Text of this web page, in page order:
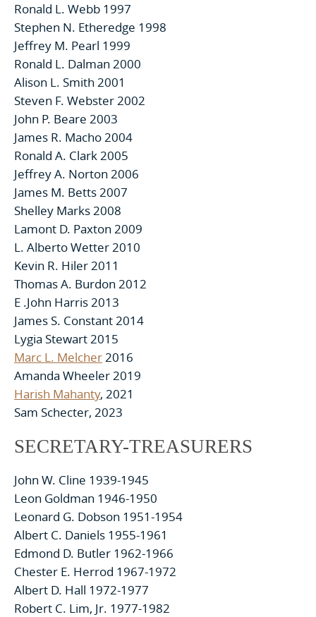
Ronald L. Webb 1997
Stephen N. Etheredge 1998
Jeffrey M. Pearl 1999
Ronald L. Dalman 2000
Alison L. Smith 2001
Steven F. Webster 2002
John P. Beare 2003
James R. Macho 2004
Ronald A. Clark 2005
Jeffrey A. Norton 2006
James M. Betts 2007
Shelley Marks 2008
Lamont D. Paxton 2009
L. Alberto Wetter 2010
Kevin R. Hiler 2011
Thomas A. Burdon 2012
E .John Harris 2013
James S. Constant 2014
Lygia Stewart 2015
Marc L. Melcher2016
Amanda Wheeler 2019
Harish Mahanty, 2021
Sam Schecter, 2023
SECRETARY-TREASURERS
John W. Cline 1939-1945
Leon Goldman 1946-1950
Leonard G. Dobson 1951-1954
Albert C. Daniels 1955-1961
Edmond D. Butler 1962-1966
Chester E. Herrod 1967-1972
Albert D. Hall 1972-1977
Robert C. Lim, Jr. 1977-1982